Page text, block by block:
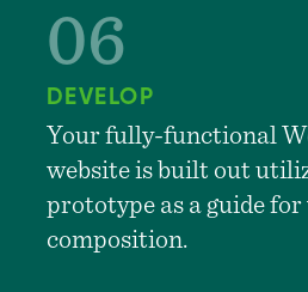
DEVELOP
Your fully-functional
website is built out
prototype as a guide for
composition.